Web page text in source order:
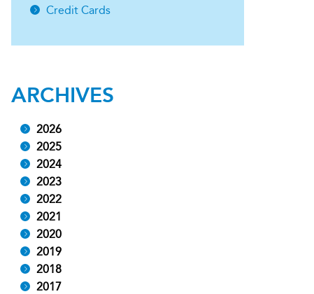
Credit Cards
ARCHIVES
2026
2025
2024
2023
2022
2021
2020
2019
2018
2017